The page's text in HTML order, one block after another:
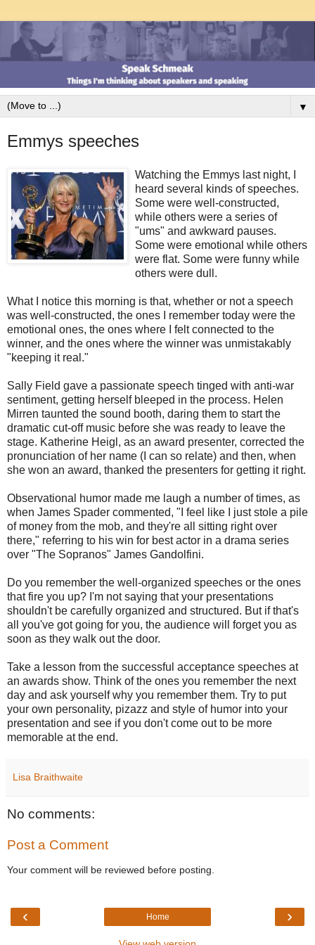
▼
Emmys speeches
Watching the Emmys last night, I
heard several kinds of speeches.
Some were well-constructed,
while others were a series of
"ums" and awkward pauses.
Some were emotional while others
were flat. Some were funny while
others were dull.
What I notice this morning is that, whether or not a speech
was well-constructed, the ones I remember today were the
emotional ones, the ones where I felt connected to the
winner, and the ones where the winner was unmistakably
"keeping it real."
Sally Field gave a passionate speech tinged with anti-war
sentiment, getting herself bleeped in the process. Helen
Mirren taunted the sound booth, daring them to start the
dramatic cut-off music before she was ready to leave the
stage. Katherine Heigl, as an award presenter, corrected the
pronunciation of her name (I can so relate) and then, when
she won an award, thanked the presenters for getting it right.
Observational humor made me laugh a number of times, as
when James Spader commented, "I feel like I just stole a pile
of money from the mob, and they're all sitting right over
there," referring to his win for best actor in a drama series
over "The Sopranos" James Gandolfini.
Do you remember the well-organized speeches or the ones
that fire you up? I'm not saying that your presentations
shouldn't be carefully organized and structured. But if that's
all you've got going for you, the audience will forget you as
soon as they walk out the door.
Take a lesson from the successful acceptance speeches at
an awards show. Think of the ones you remember the next
day and ask yourself why you remember them. Try to put
your own personality, pizazz and style of humor into your
presentation and see if you don't come out to be more
memorable at the end.
Lisa Braithwaite
No comments:
Post a Comment
Your comment will be reviewed before posting.
‹ ›
Home